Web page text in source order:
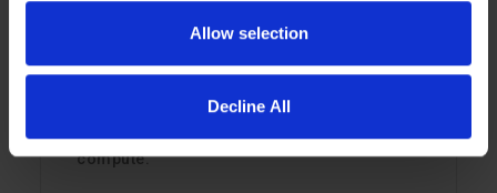
Allow selection
Decline All
not by GPUs, but by the memory wall. This
helps keep inference workloads in fast
DRAM, improves GPU utilization, and lets
compute.